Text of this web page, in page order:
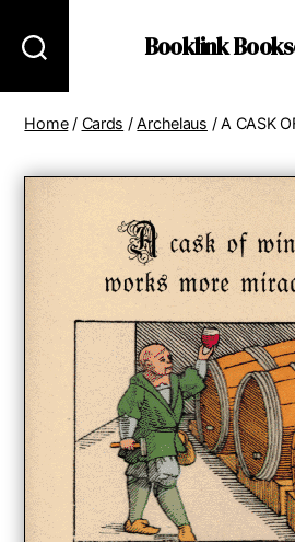
Booklink
Home/ Cards /Archelaus / A CASK